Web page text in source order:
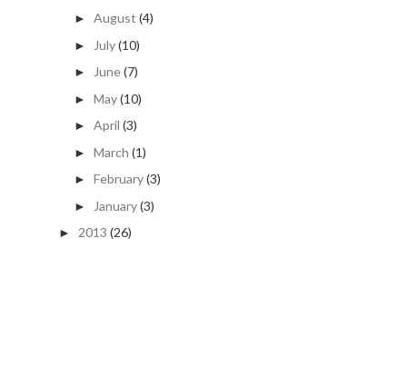
► August (4)
► July(10)
► June(7)
► May(10)
► April (3)
► March (1)
► February(3)
► January(3)
► 2013 (26)